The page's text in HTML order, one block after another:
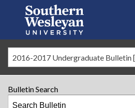
Bulletin Search